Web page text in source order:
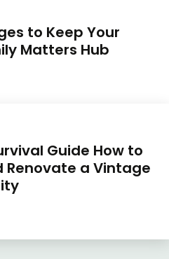
to Keep Your
Matters Hub
Guide How to
Renovate a Vintage